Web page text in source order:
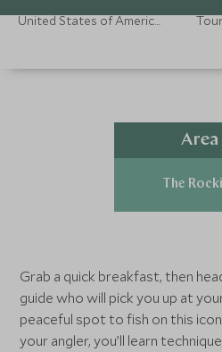
United States of America Holidays
Area
The
Grab a quick breakfast, then
guide who will pick you up at
peaceful spot to fish on this
your angler, you’ll learn